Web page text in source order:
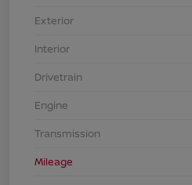
Exterior
Interior
Drivetrain
Engine
Transmission
Mileage